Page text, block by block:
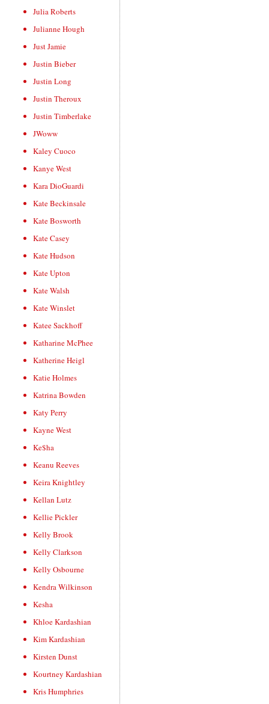
Julia Roberts
Julianne Hough
Just Jamie
Justin Bieber
Justin Long
Justin Theroux
Justin Timberlake
JWoww
Kaley Cuoco
Kanye West
Kara DioGuardi
Kate Beckinsale
Kate Bosworth
Kate Casey
Kate Hudson
Kate Upton
Kate Walsh
Kate Winslet
Katee Sackhoff
Katharine McPhee
Katherine Heigl
Katie Holmes
Katrina Bowden
Katy Perry
Kayne West
Ke$ha
Keanu Reeves
Keira Knightley
Kellan Lutz
Kellie Pickler
Kelly Brook
Kelly Clarkson
Kelly Osbourne
Kendra Wilkinson
Kesha
Khloe Kardashian
Kim Kardashian
Kirsten Dunst
Kourtney Kardashian
Kris Humphries